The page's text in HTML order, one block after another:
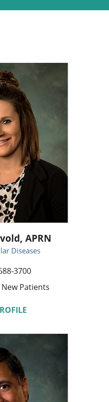
APRN
Diseases
3700
Patients